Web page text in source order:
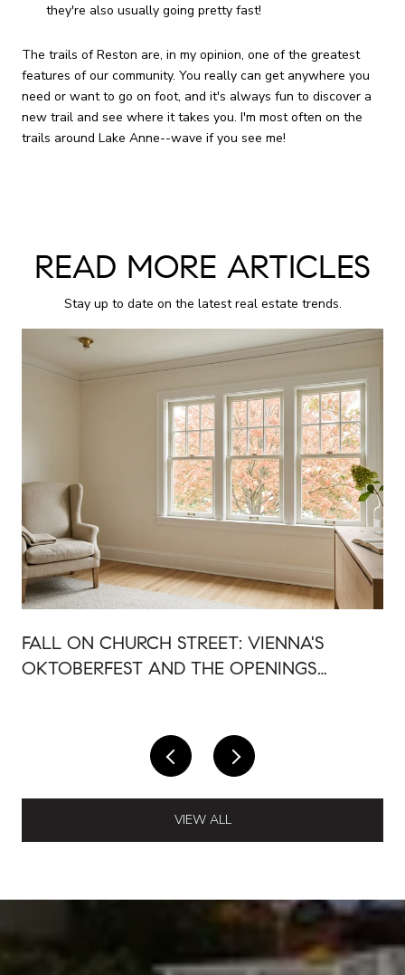
they're also usually going pretty fast!
The trails of Reston are, in my opinion, one of the greatest
features of our community. You really can get anywhere you
need or want to go on foot, and it's always fun to discover a
new trail and see where it takes you. I'm most often on the
trails around Lake Anne--wave if you see me!
READ MORE ARTICLES
Stay up to date on the latest real estate trends.
FALL ON CHURCH STREET: VIENNA'S
OKTOBERFEST AND THE OPENINGS
VIEW ALL